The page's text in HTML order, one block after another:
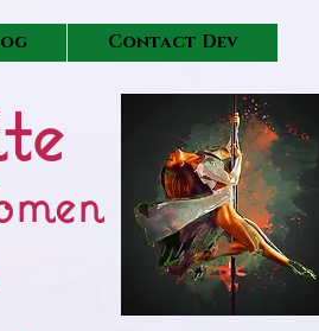
Contact Dev